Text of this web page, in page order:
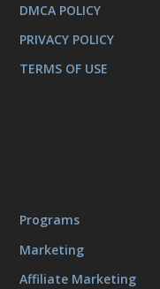
DMCA POLICY
PRIVACY POLICY
TERMS OF USE
Programs
Marketing
Affiliate Marketing